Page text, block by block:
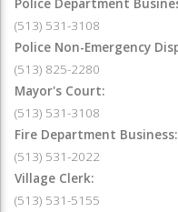
(513) 531-3108
Police Non-Emergency
(513) 825-2280
Mayor's Court:
(513) 531-3108
Fire Department Business:
(513) 531-2022
Village Clerk:
(513) 531-5155